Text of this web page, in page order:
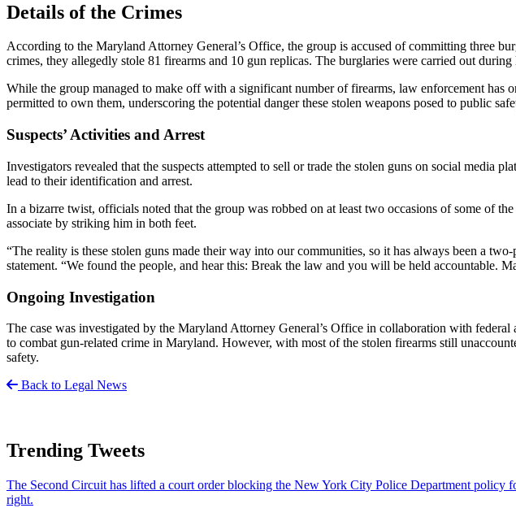
Details of the Crimes
According to the Maryland Attorney General’s Office, the group is accused of committing three
crimes, they allegedly stole 81 firearms and 10 gun replicas. The burglaries were carried out
While the group managed to make off with a significant number of firearms, law enforcement
permitted to own them, underscoring the potential danger these stolen weapons posed to public
Suspects’ Activities and Arrest
Investigators revealed that the suspects attempted to sell or trade the stolen guns on social media
lead to their identification and arrest.
In a bizarre twist, officials noted that the group was robbed on at least two occasions of some of
associate by striking him in both feet.
“The reality is these stolen guns made their way into our communities, so it has always been a
statement. “We found the people, and hear this: Break the law and you will be held accountable.
Ongoing Investigation
The case was investigated by the Maryland Attorney General’s Office in collaboration with
to combat gun-related crime in Maryland. However, with most of the stolen firearms still
safety.
Back to Legal News
Trending Tweets
The Second Circuit has lifted a court order blocking the New York City Police Department policy
right.